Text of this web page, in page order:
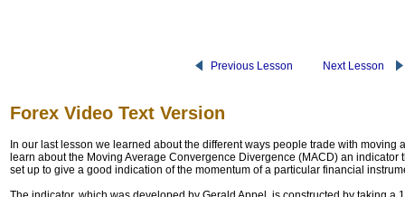
Previous Lesson Next Lesson
Forex Video Text Version
In our last lesson we learned about the different ways people trade with moving
learn about the Moving Average Convergence Divergence (MACD) an
set up to give a good indication of the momentum of a particular financial